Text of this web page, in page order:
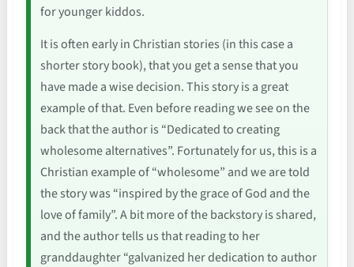
for younger kiddos.
It is often early in Christian stories (in this case a
shorter story book), that you get a sense that you
have made a wise decision. This story is a great
example of that. Even before reading we see on the
back that the author is “Dedicated to creating
wholesome alternatives”. Fortunately for us, this is a
Christian example of “wholesome” and we are told
the story was “inspired by the grace of God and the
love of family”. A bit more of the backstory is shared,
and the author tells us that reading to her
granddaughter “galvanized her dedication to author